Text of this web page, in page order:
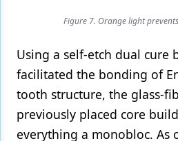
Figure 7. Orange light
Using a self-etch dual cure
facilitated the bonding of
tooth structure, the glass-
previously placed core
everything a monobloc. As